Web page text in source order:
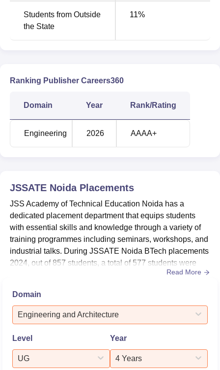
JSS Academy of Technical Education, Noida has been
ranked in the 201-300 band under the Engineering
category in the NIRF Rankings 2025 as well as 2024.
JSS Academy of Technical Education, Noida
awarded AAAA ratings by careers360 in the Engineering.
Students from Outside
the State
11%
Ranking Publisher Careers360
Domain Year Rank/Rating
Engineering 2026 AAAA+
JSSATE NoidaPlacements
JSS Academy of Technical Education Noida has a
dedicated placement department that equips students
with essential skills and knowledge through a variety of
training programmes including seminars, workshops, and
industrial talks. During JSSATE Noida BTech placements
2024, out of 857 students, a total of 577 students were
placed. In 2024, JSSATE Noida median package for
placement cell emphasis on improving student’s
communication and soft skills by offering internships in
top companies. JSSATE Noida has...
Read More
Domain
Engineering and Architecture
Level
UG
Year
4 Years